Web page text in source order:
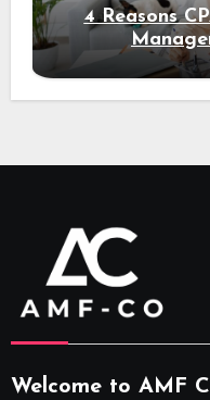
4 Reasons
Welcome to AMF